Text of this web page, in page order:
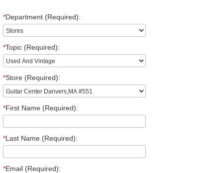
*Department (Required):
*Topic (Required):
*Store (Required):
*First Name (Required):
*Last Name (Required):
*Email (Required):